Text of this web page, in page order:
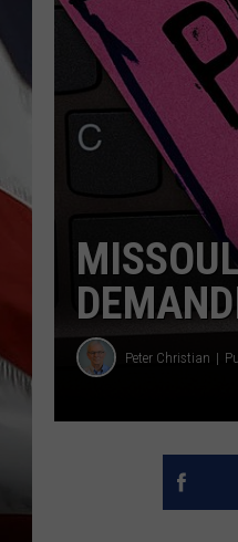
Peter Christian